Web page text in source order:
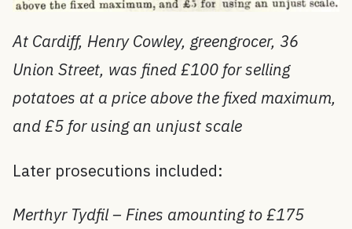
At Cardiff, Henry Cowley, greengrocer, 36
Union Street, was fined £100 for selling
potatoes at a price above the fixed maximum,
and £5 for using an unjust scale
Later prosecutions included:
Merthyr Tydfil – Fines amounting to £175